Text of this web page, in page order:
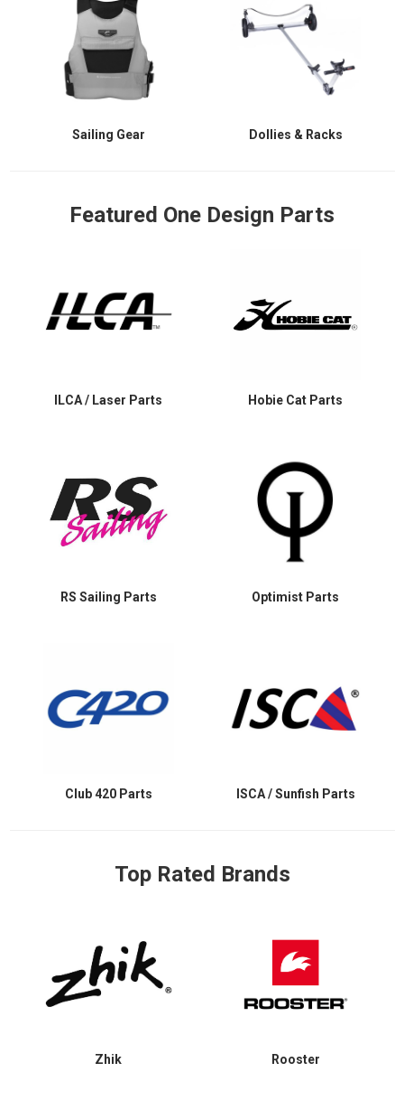
Sailing Gear Dollies & Racks
Featured One Design Parts
ILCA / Laser Parts Hobie Cat Parts
RS Sailing Parts Optimist Parts
Club 420 Parts ISCA / Sunfish Parts
Top Rated Brands
Zhik Rooster